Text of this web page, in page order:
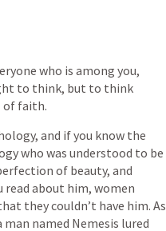
who is among you,
to think, but to think
of faith.
and if you know the
who was understood to be
of beauty, and
read about him, women
they couldn’t have him. As
named Nemesis lured